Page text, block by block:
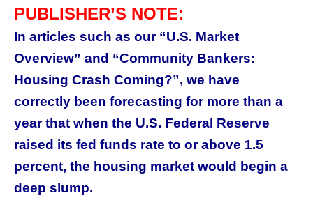
PUBLISHER’S NOTE:
In articles such as our “U.S. Market
Overview” and “Community Bankers:
Housing Crash Coming?”, we have
correctly been forecasting for more than a
year that when the U.S. Federal Reserve
raised its fed funds rate to or above 1.5
percent, the housing market would begin a
deep slump.